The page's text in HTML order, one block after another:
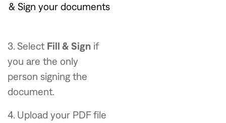
& Sign your documents
3. Select Fill & Sign if
you are the only
person signing the
document.
4. Upload your PDF file